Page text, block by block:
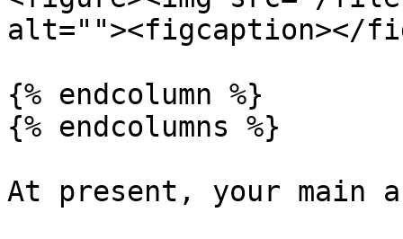
alt=""><figcaption></
{% endcolumn %}
{% endcolumns %}
At present, your main